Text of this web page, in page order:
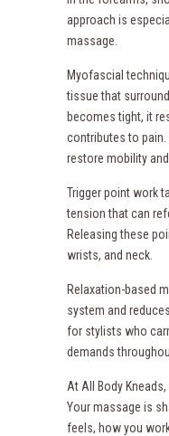
approach is
massage.
Myofascial
tissue that
becomes tight, it
contributes to pain.
restore mobility
Trigger point work
tension that can
Releasing these
wrists, and neck.
Relaxation-based
system and
for stylists who
demands
At All Body
Your massage is
feels, how you